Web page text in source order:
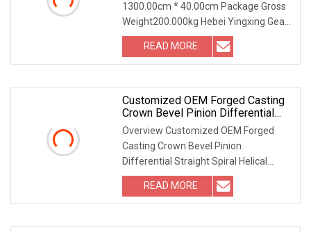
1300.00cm * 40.00cm Package Gross
Weight200.000kg Hebei Yingxing Gear
Co., LTD is set p
READ MORE
Customized OEM Forged Casting
Crown Bevel Pinion Differential
Straight Spiral Helical Hypoid
Spline Shaft External Grinding
Teeth Spur Worm Drive Gear
Overview Customized OEM Forged
Casting Crown Bevel Pinion
Differential Straight Spiral Helical
Hypoid Spline Shaft Exter
READ MORE